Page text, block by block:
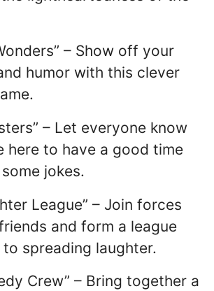
– Show off your
humor with this clever
– Let everyone know
here to have a good time
jokes.
League” – Join forces
and form a league
spreading laughter.
Crew” – Bring together a